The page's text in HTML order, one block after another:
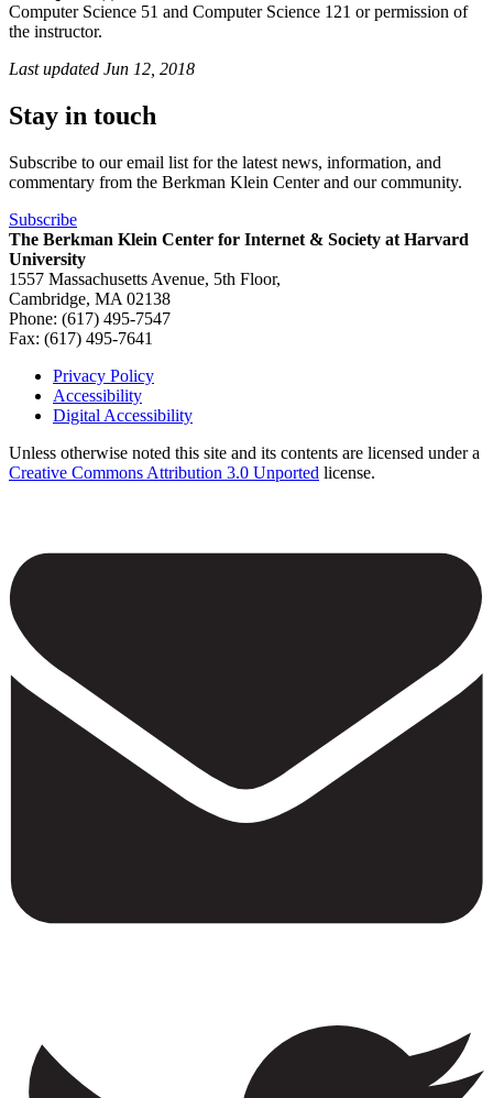
Computer Science 51 and Computer Science 121 or permission of
the instructor.
Last updated Jun 12, 2018
Stay in touch
Subscribe to our email list for the latest news, information, and
commentary from the Berkman Klein Center and our community.
Subscribe
The Berkman Klein Center for Internet & Society at Harvard
University
1557 Massachusetts Avenue, 5th Floor,
Cambridge, MA 02138
Phone: (617) 495-7547
Fax: (617) 495-7641
Footer
Privacy Policy
Accessibility
Digital Accessibility
Unless otherwise noted this site and its contents are licensed under a
Creative Commons Attribution 3.0 Unported license.